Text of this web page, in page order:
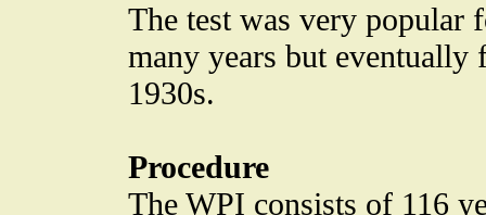
The test was very popular
many years but
1930s.
Procedure
The WPI consists of 116